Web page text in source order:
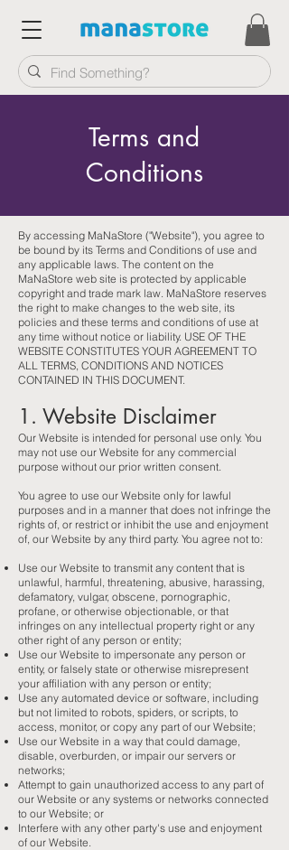
Terms and
Conditions
By accessing MaNaStore ("Website"), you agree to
be bound by its Terms and Conditions of use and
any applicable laws. The content on the
MaNaStore web site is protected by applicable
copyright and trade mark law. MaNaStore reserves
the right to make changes to the web site, its
policies and these terms and conditions of use at
any time without notice or liability. USE OF THE
WEBSITE CONSTITUTES YOUR AGREEMENT TO
ALL TERMS, CONDITIONS AND NOTICES
CONTAINED IN THIS DOCUMENT.
1. Website Disclaimer
Our Website is intended for personal use only. You
may not use our Website for any commercial
purpose without our prior written consent.
You agree to use our Website only for lawful
purposes and in a manner that does not infringe the
rights of, or restrict or inhibit the use and enjoyment
of, our Website by any third party. You agree not to:
Use our Website to transmit any content that is
unlawful, harmful, threatening, abusive, harassing,
defamatory, vulgar, obscene, pornographic,
profane, or otherwise objectionable, or that
infringes on any intellectual property right or any
other right of any person or entity;
Use our Website to impersonate any person or
entity, or falsely state or otherwise misrepresent
your affiliation with any person or entity;
Use any automated device or software, including
but not limited to robots, spiders, or scripts, to
access, monitor, or copy any part of our Website;
Use our Website in a way that could damage,
disable, overburden, or impair our servers or
networks;
Attempt to gain unauthorized access to any part of
our Website or any systems or networks connected
to our Website; or
Interfere with any other party's use and enjoyment
of our Website.